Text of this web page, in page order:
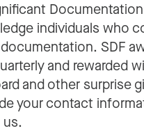
individuals who
SDF
and rewarded
and other surprise
your contact